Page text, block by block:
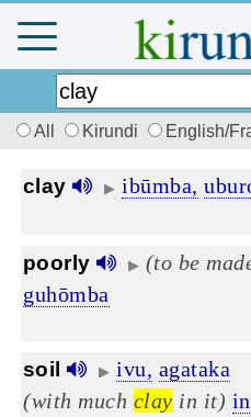
All Kirundi English/
clay ▶ ibūmba,
poorly ▶ (to be
guhōmba
soil ▶ ivu, agataka
(with much clay in it)